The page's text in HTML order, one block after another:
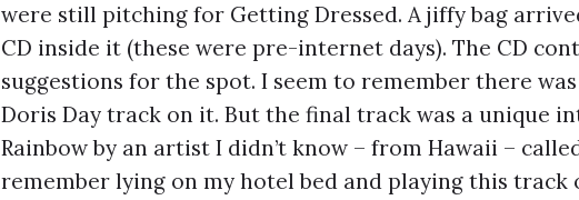
were still pitching for Getting Dressed. A jiffy bag
CD inside it (these were pre-internet days). The CD
suggestions for the spot. I seem to remember there
Doris Day track on it. But the final track was a unique
Rainbow by an artist I didn’t know – from Hawaii –
remember lying on my hotel bed and playing this track